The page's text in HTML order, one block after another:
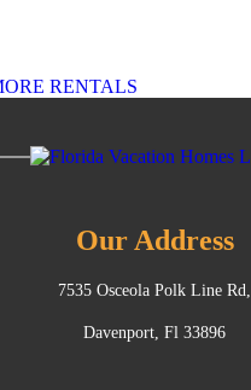
RENTALS
Our Address
7535 Osceola Polk Line Rd,
Davenport, Fl 33896